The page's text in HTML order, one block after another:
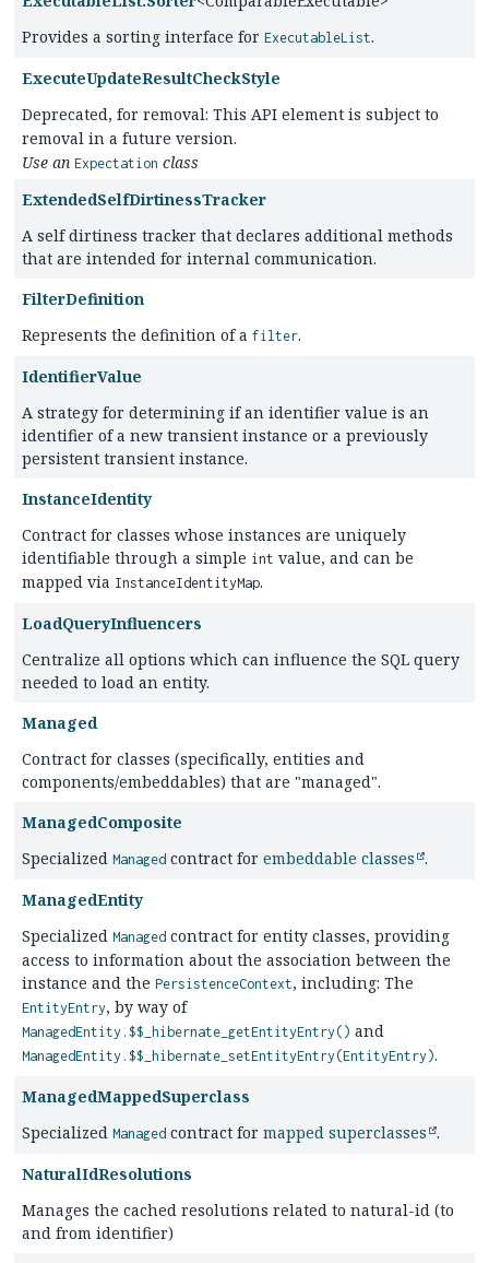
Provides a sorting interface for ExecutableList.
ExecuteUpdateResultCheckStyle
Deprecated, for removal: This API element is subject to
removal in a future version.
Use an Expectation class
ExtendedSelfDirtinessTracker
A self dirtiness tracker that declares additional methods
that are intended for internal communication.
FilterDefinition
Represents the definition of a filter.
IdentifierValue
A strategy for determining if an identifier value is an
identifier of a new transient instance or a previously
persistent transient instance.
InstanceIdentity
Contract for classes whose instances are uniquely
identifiable through a simple int value, and can be
mapped via InstanceIdentityMap.
LoadQueryInfluencers
Centralize all options which can influence the SQL query
needed to load an entity.
Managed
Contract for classes (specifically, entities and
components/embeddables) that are "managed".
ManagedComposite
Specialized Managed contract for embeddable classes .
ManagedEntity
Specialized Managed contract for entity classes, providing
access to information about the association between the
instance and the PersistenceContext, including: The
EntityEntry, by way of
ManagedEntity.$$_hibernate_getEntityEntry() and
ManagedEntity.$$_hibernate_setEntityEntry(EntityEntry).
ManagedMappedSuperclass
Specialized Managed contract for mapped superclasses .
NaturalIdResolutions
Manages the cached resolutions related to natural-id (to
and from identifier)